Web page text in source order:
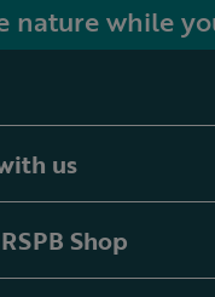
nature while
us
Shop